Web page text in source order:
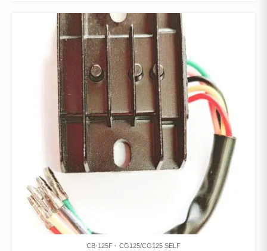
CB-125F CG125/CG125 SELF